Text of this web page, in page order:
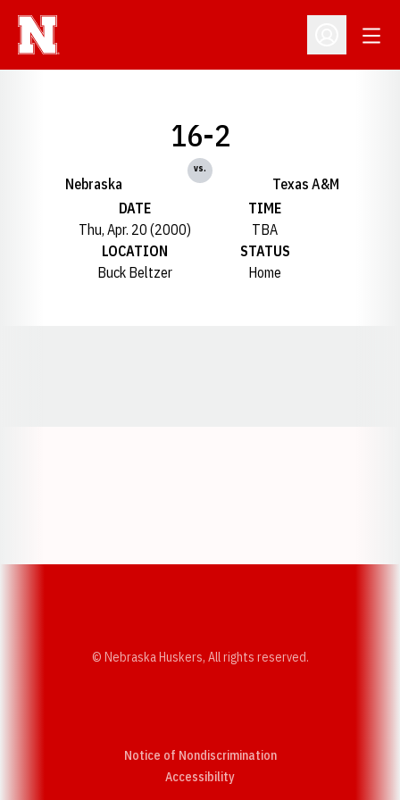
Open
Nebraska
16-2
vs.
Texas A&M
DATE
Thu, Apr. 20 (2000)
TIME
TBA
LOCATION
Buck Beltzer
STATUS
Home
© Nebraska Huskers, All rights reserved.
Notice of Nondiscrimination
AccessibilityOpens in a new window